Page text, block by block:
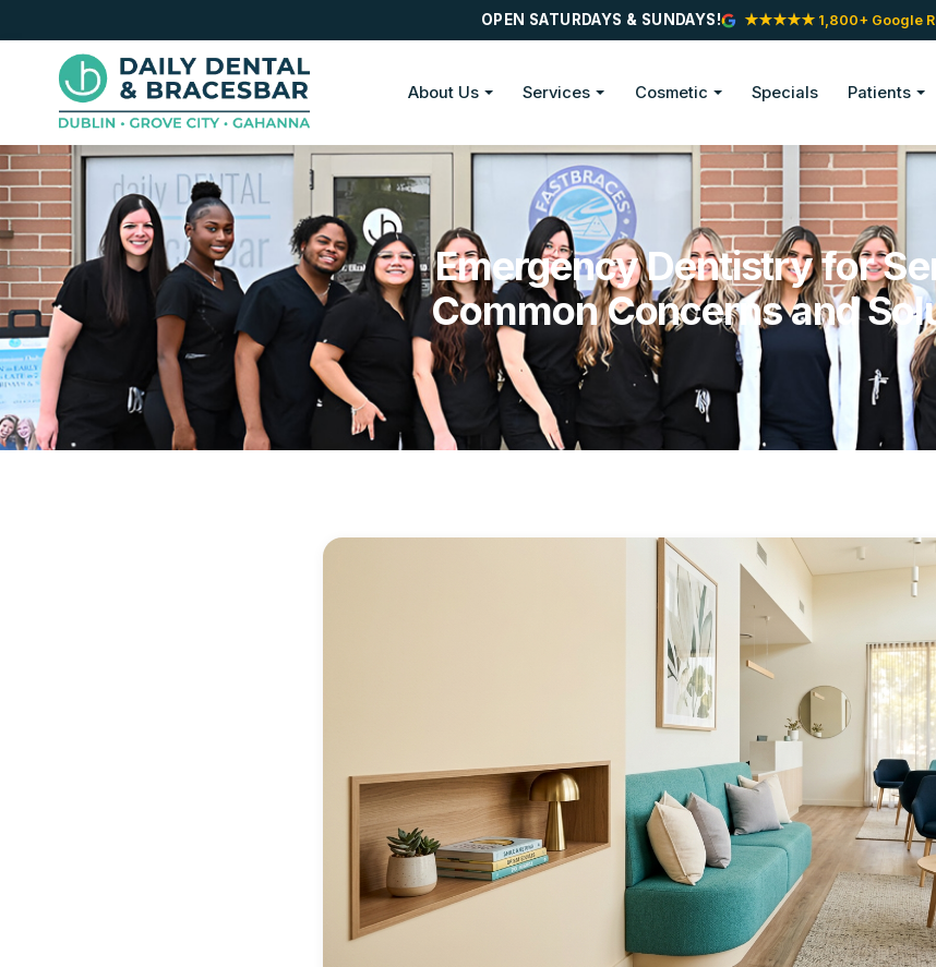
OPEN SATURDAYS & SUNDAYS! ★★★★★ 1,800+ Google
About Us Services Cosmetic Specials Patients
Emergency Dentistry for
Common Concerns and